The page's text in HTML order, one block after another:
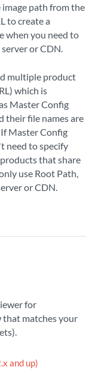
path from the
to create a
when you need to
or CDN.
multiple product
which is
Master Config
their file names are
Master Config
need to specify
that share
use Root Path,
or CDN.
for
that matches your
and up)